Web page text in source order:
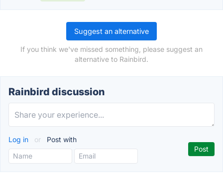
Suggest an alternative
If you think we've missed something, please suggest an
alternative to Rainbird.
Rainbird discussion
Log in or Post with